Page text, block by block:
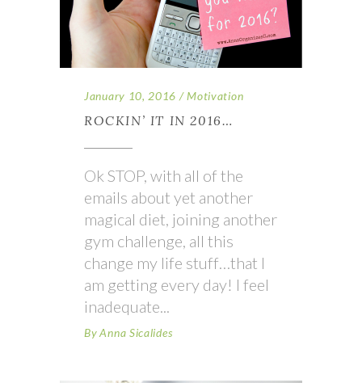
January 10, 2016 Motivation
ROCKIN’ IT IN 2016…
Ok STOP, with all of the
emails about yet another
magical diet, joining another
gym challenge, all this
change my life stuff…that I
am getting every day! I feel
inadequate
By Anna Sicalides